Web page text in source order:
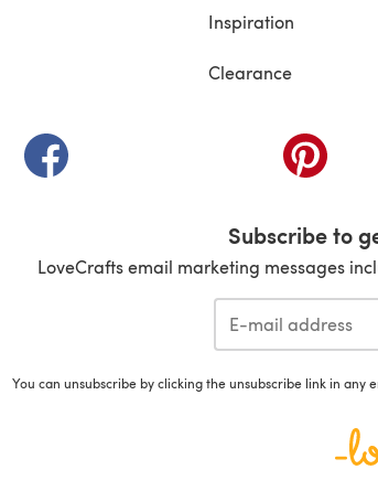
Inspiration
Clearance
(opens in a new tab) (opens
Subscribe to
LoveCrafts email marketing messages
You can unsubscribe by clicking the unsubscribe link in